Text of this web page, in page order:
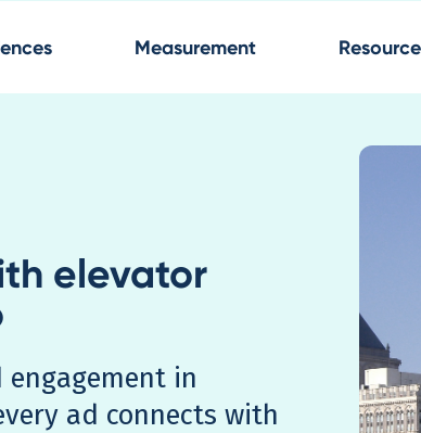
Measurement
elevator
in
ad connects with